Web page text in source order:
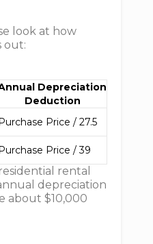
look at how
out:
Depreciation
Deduction
Price / 27.5
Price / 39
rental
depreciation
about $10,000